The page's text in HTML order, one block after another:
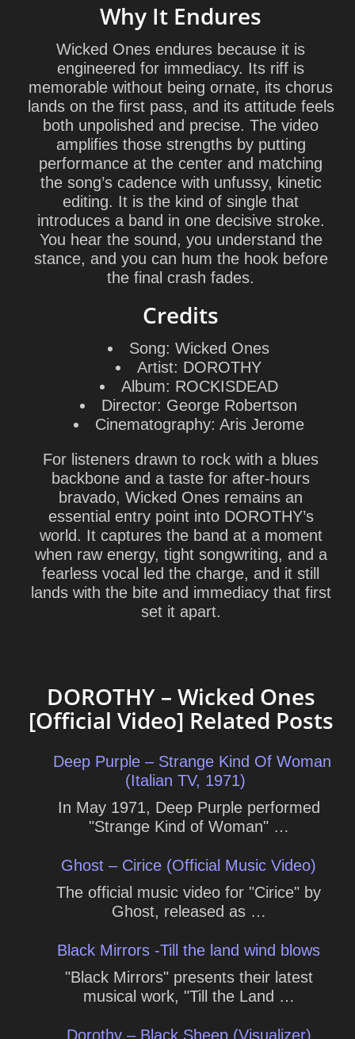
Why It Endures
Wicked Ones endures because it is
engineered for immediacy. Its riff is
memorable without being ornate, its chorus
lands on the first pass, and its attitude feels
both unpolished and precise. The video
amplifies those strengths by putting
performance at the center and matching
the song’s cadence with unfussy, kinetic
editing. It is the kind of single that
introduces a band in one decisive stroke.
You hear the sound, you understand the
stance, and you can hum the hook before
the final crash fades.
Credits
Song: Wicked Ones
Artist: DOROTHY
Album: ROCKISDEAD
Director: George Robertson
Cinematography: Aris Jerome
For listeners drawn to rock with a blues
backbone and a taste for after-hours
bravado, Wicked Ones remains an
essential entry point into DOROTHY’s
world. It captures the band at a moment
when raw energy, tight songwriting, and a
fearless vocal led the charge, and it still
lands with the bite and immediacy that first
set it apart.
DOROTHY – Wicked Ones
[Official Video] Related Posts
Deep Purple – Strange Kind Of Woman
(Italian TV, 1971)
In May 1971, Deep Purple performed
"Strange Kind of Woman" …
Ghost – Cirice (Official Music Video)
The official music video for "Cirice" by
Ghost, released as …
Black Mirrors -Till the land wind blows
"Black Mirrors" presents their latest
musical work, "Till the Land …
Dorothy – Black Sheep (Visualizer)